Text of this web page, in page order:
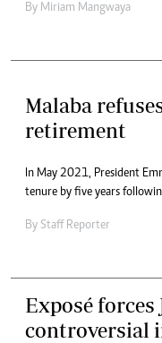
By Miriam Mangwaya
Malaba
retirement
In May 2021, President
tenure by five years
By Staff Reporter
Exposé forces
controversial